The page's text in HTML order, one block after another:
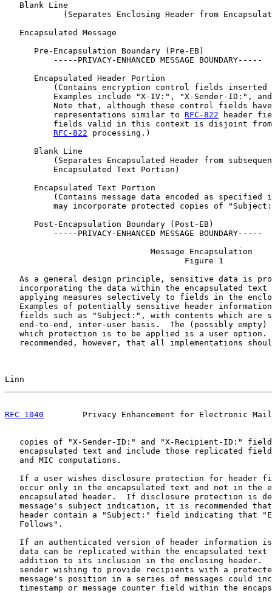
   Blank Line
(Separates Enclosing Header from
   Encapsulated Message
      Pre-Encapsulation Boundary (Pre-EB)
          -----PRIVACY-ENHANCED MESSAGE BOUNDARY-----
      Encapsulated Header Portion
(Contains encryption control fields inserted
Examples include "X-IV:", "X-Sender-ID:",
Note that, although these control fields
          representations similar to
RFC-822 header
fields valid in this context is disjoint
RFC-822 processing.)
      Blank Line
(Separates Encapsulated Header from
          Encapsulated Text Portion)
      Encapsulated Text Portion
(Contains message data encoded as specified
may incorporate protected copies of
      Post-Encapsulation Boundary (Post-EB)
          -----PRIVACY-ENHANCED MESSAGE BOUNDARY-----
                              Message Encapsulation
                                     Figure 1
As a general design principle, sensitive data is
incorporating the data within the encapsulated text
applying measures selectively to fields in the
Examples of potentially sensitive header
fields such as "Subject:", with contents which are
end-to-end, inter-user basis.  The (possibly empty)
which protection is to be applied is a user option.
recommended, however, that all implementations
Linn
RFC 1040
Privacy Enhancement for Electronic
copies of "X-Sender-ID:" and "X-Recipient-ID:"
encapsulated text and include those replicated
   and MIC computations.
If a user wishes disclosure protection for header
occur only in the encapsulated text and not in the
encapsulated header.  If disclosure protection is
message's subject indication, it is recommended
header contain a "Subject:" field indicating that
   Follows".
If an authenticated version of header information
data can be replicated within the encapsulated text
addition to its inclusion in the enclosing header.
sender wishing to provide recipients with a
message's position in a series of messages could
timestamp or message counter field within the